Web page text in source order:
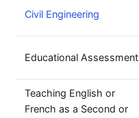
Civil Engineering
Educational Assessment
Teaching English or
French as a Second or